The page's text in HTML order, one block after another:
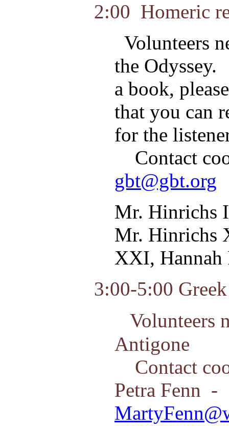
2:00 Homeric
Volunteers
the
a book,
that you can
for the
Contact
gbt@gbt.org
Mr. Hinrichs
Mr. Hinrichs
XXI,
3:00-5:00
Volunteers
Antigone
Contact
Petra Fenn -